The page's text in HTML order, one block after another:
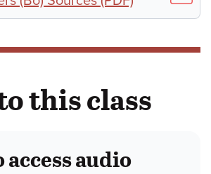
this class
access audio